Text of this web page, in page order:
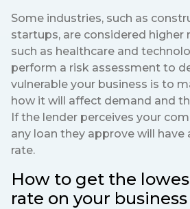
Some industries, such as
startups, are considered higher
such as healthcare and
perform a risk assessment to
vulnerable your business is to
how it will affect demand and
If the lender perceives your
any loan they approve will have
rate.
How to get the
rate on your